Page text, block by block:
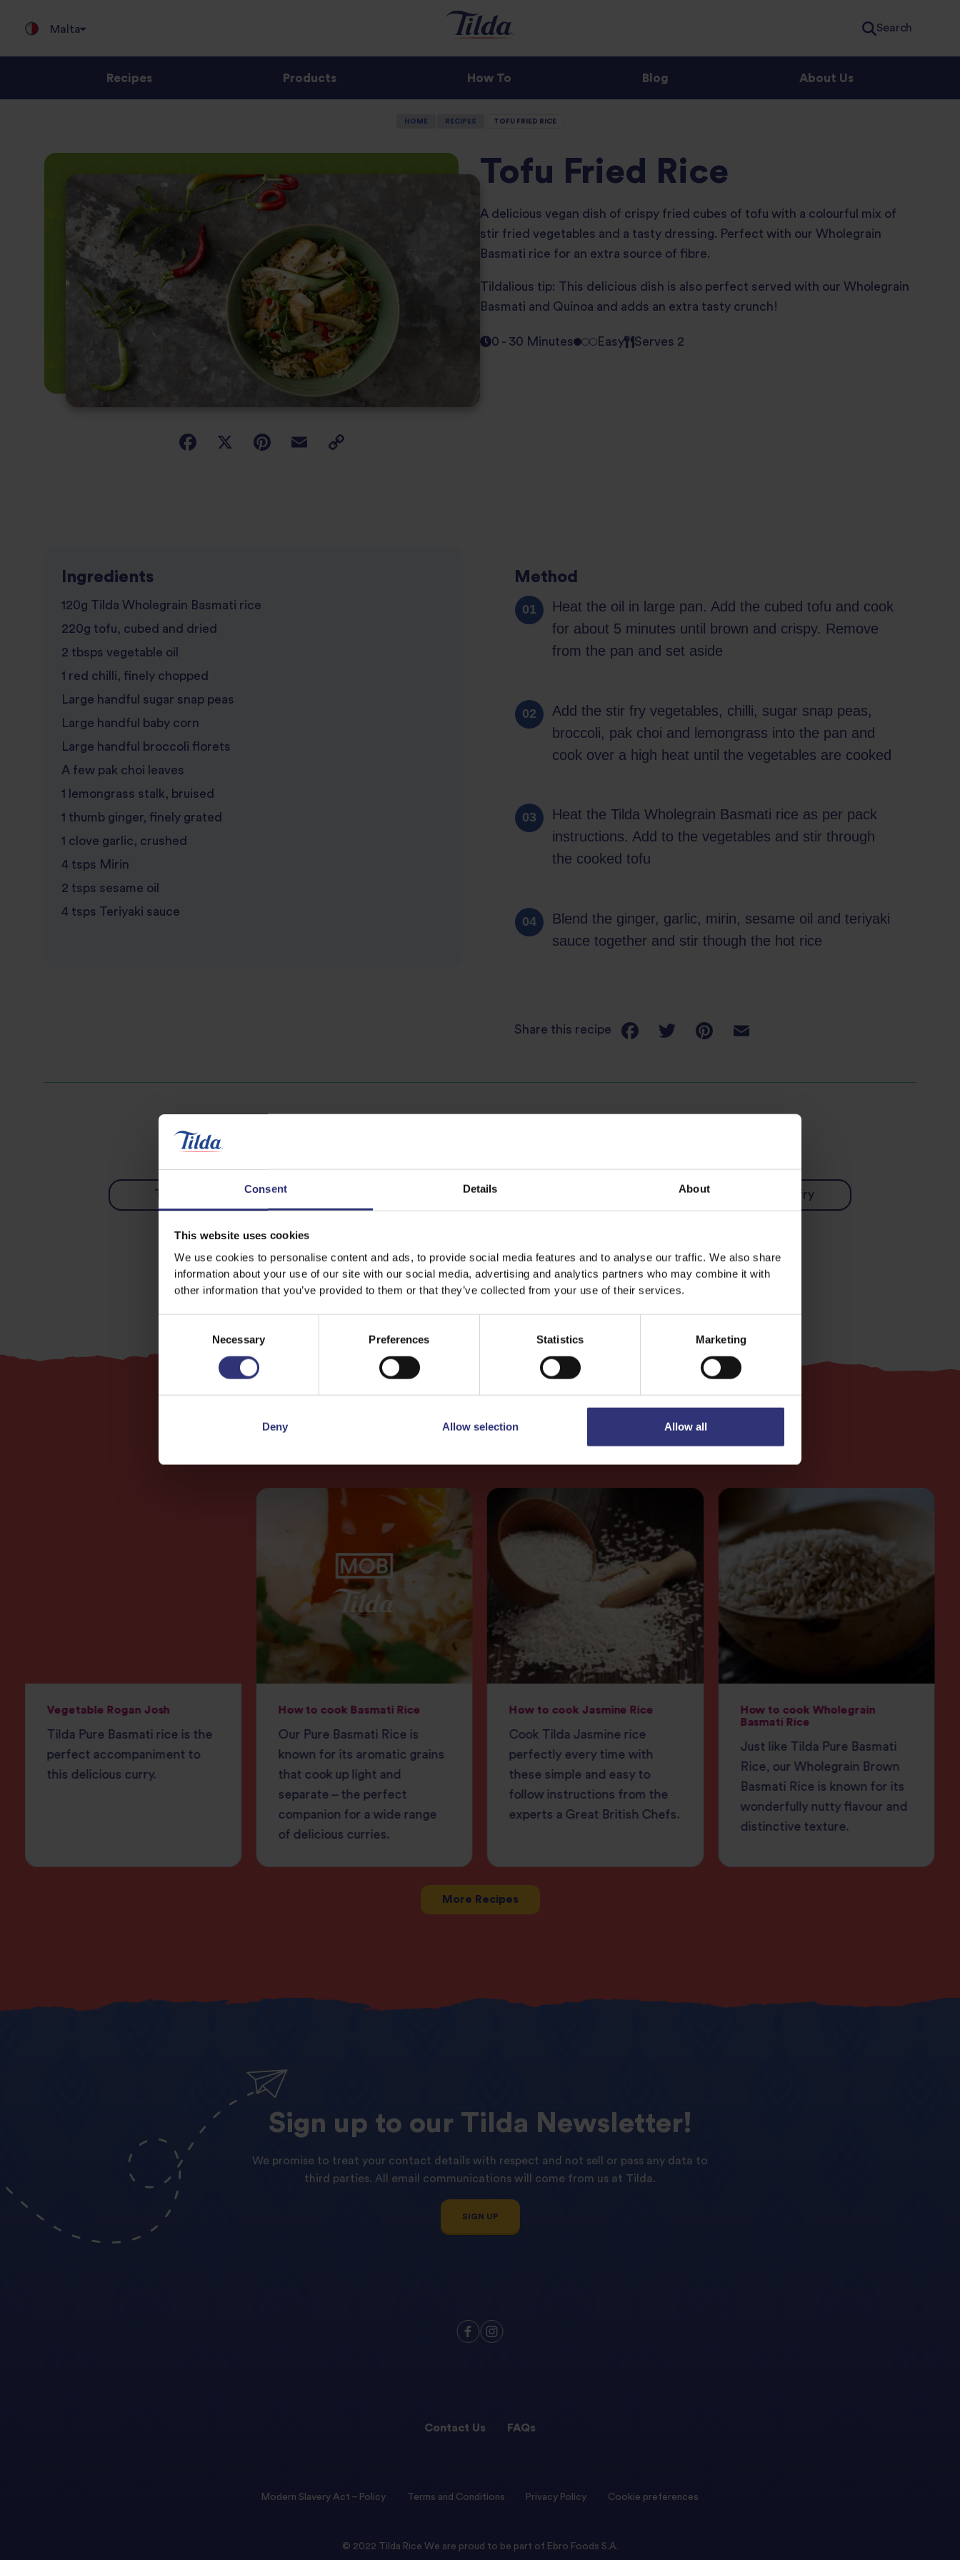
Consent Details About
This website uses cookies
We use cookies to personalise content and ads, to provide social media features and to analyse our traffic. We also share
information about your use of our site with our social media, advertising and analytics partners who may combine it with
other information that you’ve provided to them or that they’ve collected from your use of their services.
Necessary Preferences Statistics Marketing
Deny Allow selection Allow all
Malta Search
Recipes Products How To Blog About Us
HOME RECIPES TOFU FRIED RICE
Tofu Fried Rice
A delicious vegan dish of crispy fried cubes of tofu with a colourful mix of
stir fried vegetables and a tasty dressing. Perfect with our Wholegrain
Basmati rice for an extra source of fibre.
Tildalious tip: This delicious dish is also perfect served with our Wholegrain
Basmati and Quinoa and adds an extra tasty crunch!
0 - 30 Minutes Easy Serves 2
Ingredients
120g Tilda Wholegrain Basmati rice
220g tofu, cubed and dried
2 tbsps vegetable oil
1 red chilli, finely chopped
Large handful sugar snap peas
Large handful baby corn
Large handful broccoli florets
A few pak choi leaves
1 lemongrass stalk, bruised
1 thumb ginger, finely grated
1 clove garlic, crushed
4 tsps Mirin
2 tsps sesame oil
4 tsps Teriyaki sauce
Method
Heat the oil in large pan. Add the cubed tofu and cook
for about 5 minutes until brown and crispy. Remove
from the pan and set aside
Add the stir fry vegetables, chilli, sugar snap peas,
broccoli, pak choi and lemongrass into the pan and
cook over a high heat until the vegetables are cooked
Heat the Tilda Wholegrain Basmati rice as per pack
instructions. Add to the vegetables and stir through
the cooked tofu
Blend the ginger, garlic, mirin, sesame oil and teriyaki
sauce together and stir though the hot rice
Share this recipe
Vegetables Chinese Stir-fry
0 - 30 Minutes
Recipes
Vegetable Rogan Josh
Tilda Pure Basmati rice is the
perfect accompaniment to
this delicious curry.
How to cook Basmati Rice
Our Pure Basmati Rice is
known for its aromatic grains
that cook up light and
separate – the perfect
companion for a wide range
of delicious curries.
How to cook Jasmine Rice
Cook Tilda Jasmine rice
perfectly every time with
these simple and easy to
follow instructions from the
experts a Great British Chefs.
How to cook Wholegrain
Basmati Rice
Just like Tilda Pure Basmati
Rice, our Wholegrain Brown
Basmati Rice is known for its
wonderfully nutty flavour and
distinctive texture.
More Recipes
Sign up to our Tilda Newsletter!
We promise to treat your contact details with respect and not sell or pass any data to
third parties. All email communications will come from us at Tilda.
SIGN UP
Contact Us FAQs
Modern Slavery Act – Policy Terms and Conditions Privacy Policy Cookie preferences
© 2022 Tilda Rice We are proud to be part of Ebro Foods S.A.